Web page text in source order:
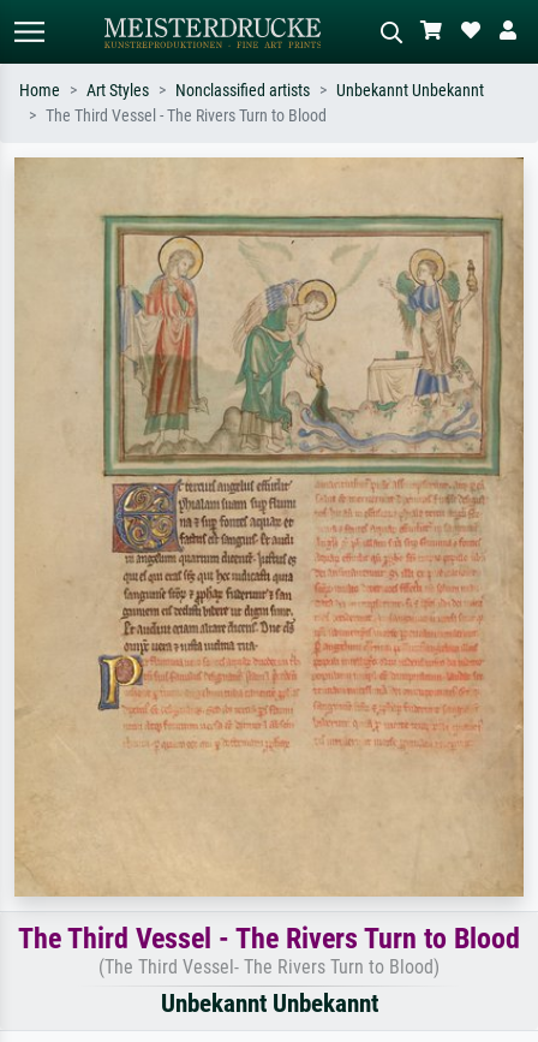
Impressionism, Hokusai wave, nude.
oil painting, standing nude next to a
Home Art Styles Nonclassified artists
Unbekannt Unbekannt
The Third Vessel - The Rivers Turn to Blood
The Third Vessel - The Rivers Turn to Blood
(The Third Vessel- The Rivers Turn to Blood)
Unbekannt Unbekannt